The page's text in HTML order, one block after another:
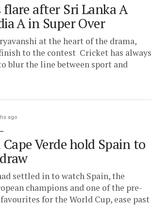
flare after Sri Lanka A
A in Super Over
at the heart of the drama,
to the contest Cricket has always
blur the line between sport and
ago
Verde hold Spain to
settled in to watch Spain, the
champions and one of the pre-
for the World Cup, ease past